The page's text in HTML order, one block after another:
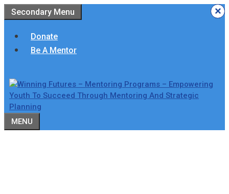
Skip
to
content
Secondary Menu
Donate
Be A Mentor
MENU
×
×
×
×
×
×